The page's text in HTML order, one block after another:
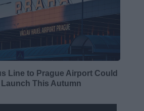
Line to Prague Airport Could
Launch This Autumn